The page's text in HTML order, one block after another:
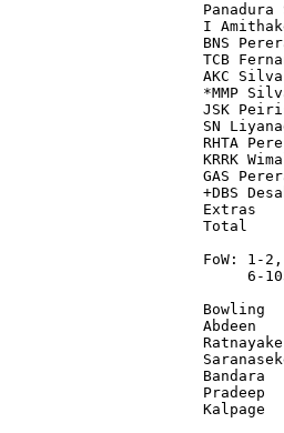
I
BNS
TCB
AKC
*MMP
JSK
SN
RHTA
KRRK
GAS
+DBS
Extras
Total
FoW: 1-
6-